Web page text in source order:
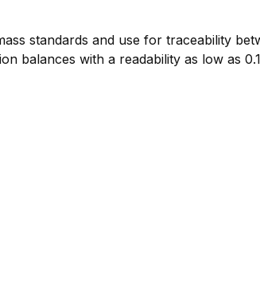
standards and use for traceability
balances with a readability as low as